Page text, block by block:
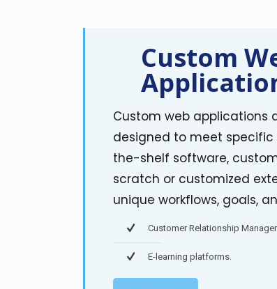
Custom
Custom web applications
designed to meet specific
the-shelf software,
scratch or customized
unique workflows, goals,
Customer Relationship
E-learning platforms.